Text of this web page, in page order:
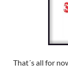
That´s all for